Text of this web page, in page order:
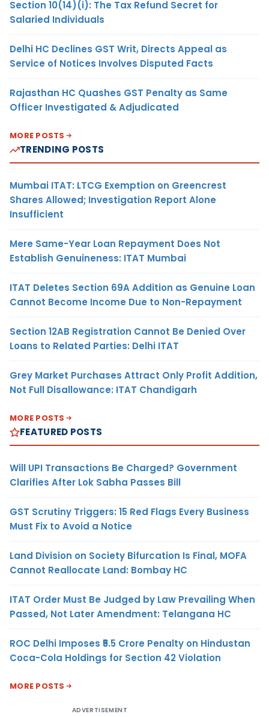
Section 10(14)(i): The Tax Refund Secret for
Salaried Individuals
Delhi HC Declines GST Writ, Directs Appeal as
Service of Notices Involves Disputed Facts
Rajasthan HC Quashes GST Penalty as Same
Officer Investigated & Adjudicated
MORE POSTS
TRENDING POSTS
Mumbai ITAT: LTCG Exemption on Greencrest
Shares Allowed; Investigation Report Alone
Insufficient
Mere Same-Year Loan Repayment Does Not
Establish Genuineness: ITAT Mumbai
ITAT Deletes Section 69A Addition as Genuine Loan
Cannot Become Income Due to Non-Repayment
Section 12AB Registration Cannot Be Denied Over
Loans to Related Parties: Delhi ITAT
Grey Market Purchases Attract Only Profit Addition,
Not Full Disallowance: ITAT Chandigarh
MORE POSTS
FEATURED POSTS
Will UPI Transactions Be Charged? Government
Clarifies After Lok Sabha Passes Bill
GST Scrutiny Triggers: 15 Red Flags Every Business
Must Fix to Avoid a Notice
Land Division on Society Bifurcation Is Final, MOFA
Cannot Reallocate Land: Bombay HC
ITAT Order Must Be Judged by Law Prevailing When
Passed, Not Later Amendment: Telangana HC
ROC Delhi Imposes ₹5.5 Crore Penalty on Hindustan
Coca-Cola Holdings for Section 42 Violation
MORE POSTS
ADVERTISEMENT